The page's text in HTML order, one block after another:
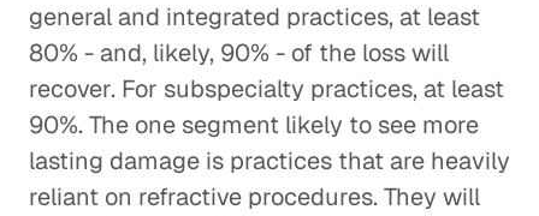
general and integrated practices, at least
80% - and, likely, 90% - of the loss will
recover. For subspecialty practices, at least
90%. The one segment likely to see more
lasting damage is practices that are heavily
reliant on refractive procedures. They will